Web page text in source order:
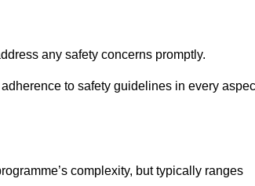
any safety concerns promptly.
to safety guidelines in every
complexity, but typically ranges